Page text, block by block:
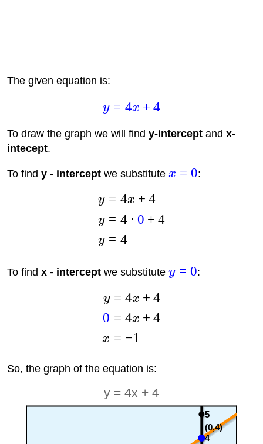
The given equation is:
y = 4x + 4
To draw the graph we will find y-interceptand x-
intecept.
To find y - interceptwe substitute x = 0:
y
y
y
= 4x + 4
= 4 ⋅ 0 + 4
= 4
To find x - interceptwe substitute y = 0:
y
0
x
= 4x + 4
= 4x + 4
= −1
So, the graph of the equation is:
y = 4x + 4
5
4
(0,4)